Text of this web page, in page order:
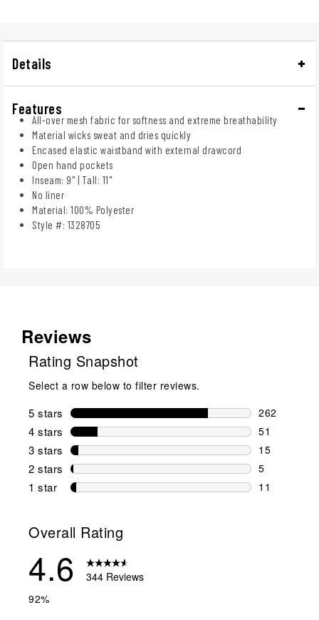
Details
Features
All-over mesh fabric for softness and extreme breathability
Material wicks sweat and dries quickly
Encased elastic waistband with external drawcord
Open hand pockets
Inseam: 9" | Tall: 11"
No liner
Material: 100% Polyester
Style #: 1328705
Reviews
Rating Snapshot
Select a row below to filter reviews.
5 stars stars
262
262
4 stars stars
51
51 reviews
3 stars stars
15
15 reviews
2 stars stars
5
5 reviews
1 star stars
11
Overall Rating
4.6
344 Reviews
92%